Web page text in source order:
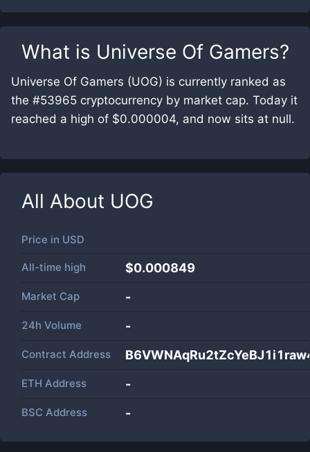
What is Universe Of Gamers?
Universe Of Gamers (UOG) is currently ranked as
the #53965 cryptocurrency by market cap. Today it
reached a high of $0.000004, and now sits at null.
All About UOG
Price in USD
All-time high $0.000849
Market Cap -
24h Volume -
Contract Address
ETH Address -
BSC Address -